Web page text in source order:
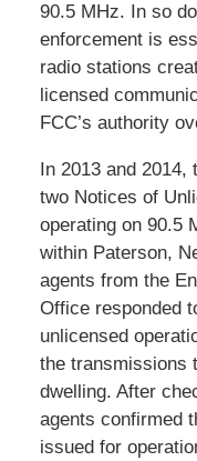
90.5 MHz. In so
enforcement is
radio stations
licensed
FCC’s authority
In 2013 and 2014,
two Notices of
operating on 90.5
within Paterson,
agents from the
Office responded
unlicensed
the transmissions
dwelling. After
agents confirmed
issued for